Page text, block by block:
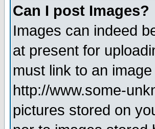
Can I post Images?
Images can indeed
at present for
must link to an
http://www.some-
pictures stored on